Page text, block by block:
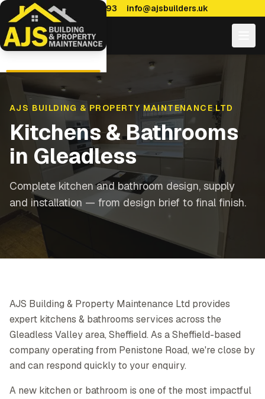
0114 470 7893 info@ajsbuilders.uk
AJS BUILDING & PROPERTY MAINTENANCE LTD
Kitchens & Bathrooms
in Gleadless
Complete kitchen and bathroom design, supply
and installation — from design brief to final finish.
AJS Building & Property Maintenance Ltd provides
expert kitchens & bathrooms services across the
Gleadless Valley area, Sheffield. As a Sheffield-based
company operating from Penistone Road, we're close by
and can respond quickly to your enquiry.
A new kitchen or bathroom is one of the most impactful